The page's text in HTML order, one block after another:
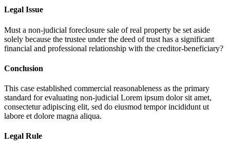
Legal Issue
Must a non-judicial foreclosure sale of real property be set aside
solely because the trustee under the deed of trust has a significant
financial and professional relationship with the creditor-beneficiary?
Conclusion
This case established commercial reasonableness as the primary
standard for evaluating non-judicial Lorem ipsum dolor sit amet,
consectetur adipiscing elit, sed do eiusmod tempor incididunt ut
labore et dolore magna aliqua.
Legal Rule